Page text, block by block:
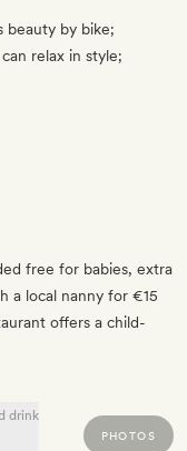
beauty by bike;
relax in style;
free for babies, extra
a local nanny for €15
offers a child-
PHOTOS